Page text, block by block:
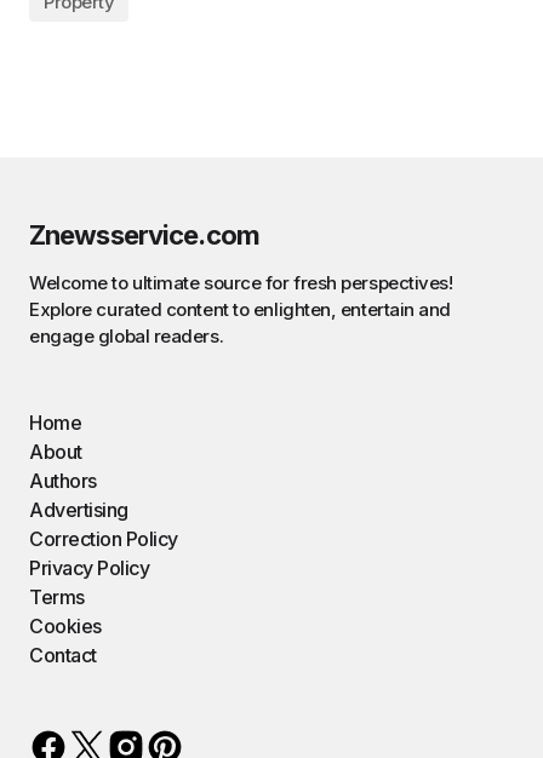
Znewsservice.com
Welcome to ultimate source for fresh perspectives!
Explore curated content to enlighten, entertain and
engage global readers.
Home
About
Authors
Advertising
Correction Policy
Privacy Policy
Terms
Cookies
Contact